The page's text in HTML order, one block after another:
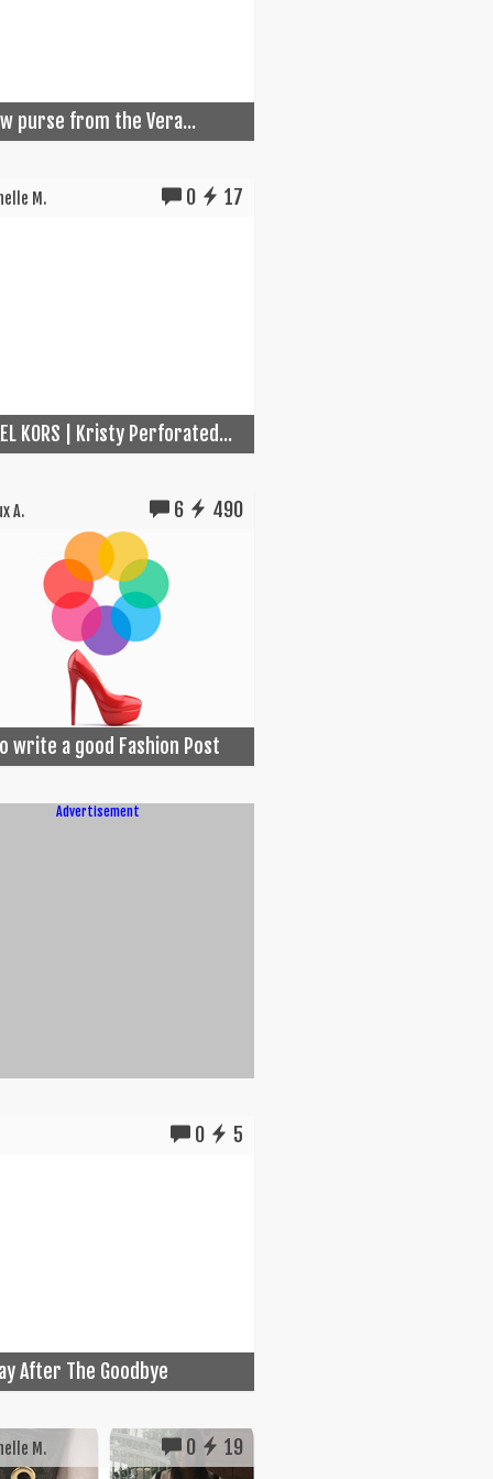
purse from the Vera...
M. 0 17
KORS | Kristy Perforated...
A. 6 490
write a good Fashion Post
Advertisement
0 5
After The Goodbye
M. 0 19